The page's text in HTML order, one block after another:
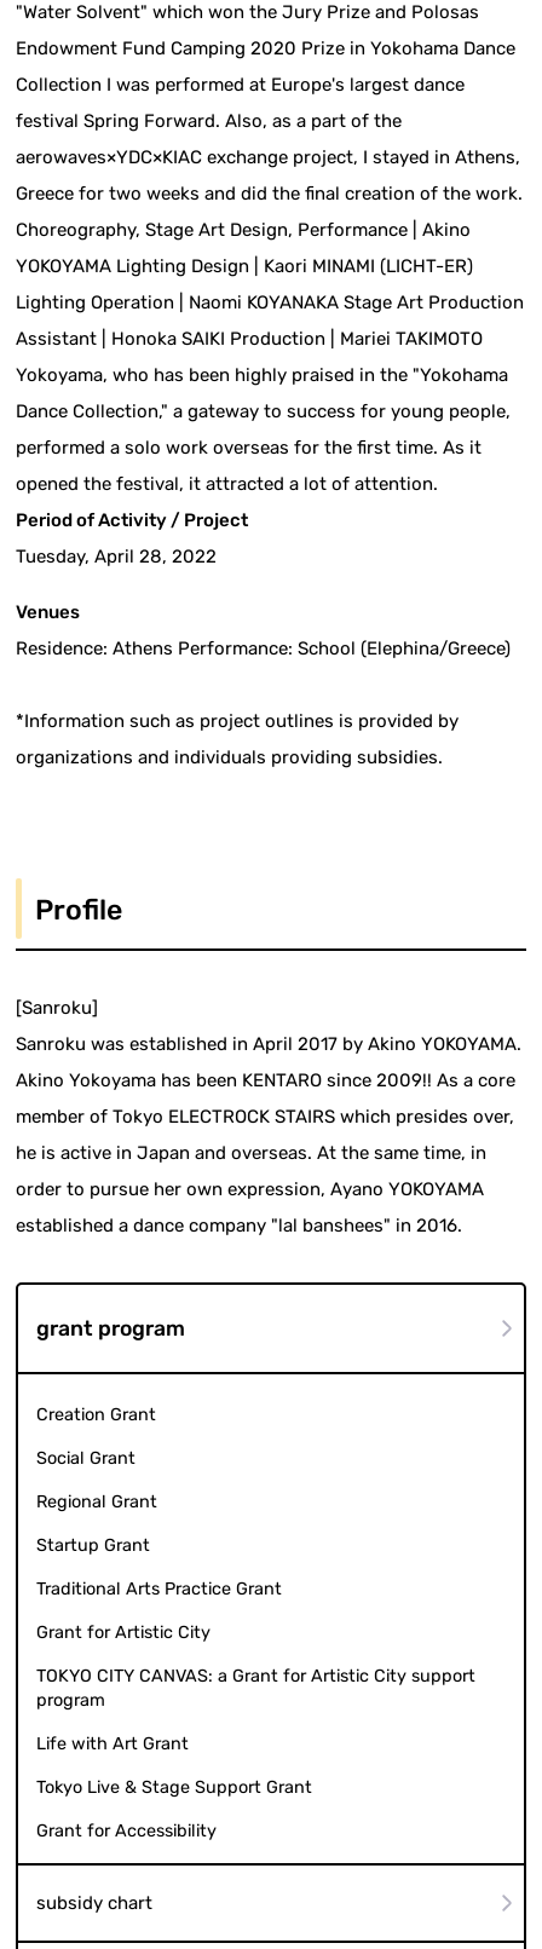
"Water Solvent" which won the Jury Prize and Polosas
Endowment Fund Camping 2020 Prize in Yokohama Dance
Collection I was performed at Europe's largest dance
festival Spring Forward. Also, as a part of the
aerowaves×YDC×KIAC exchange project, I stayed in Athens,
Greece for two weeks and did the final creation of the work.
Choreography, Stage Art Design, Performance | Akino
YOKOYAMA Lighting Design | Kaori MINAMI (LICHT-ER)
Lighting Operation | Naomi KOYANAKA Stage Art Production
Assistant | Honoka SAIKI Production | Mariei TAKIMOTO
Yokoyama, who has been highly praised in the "Yokohama
Dance Collection," a gateway to success for young people,
performed a solo work overseas for the first time. As it
opened the festival, it attracted a lot of attention.
Period of Activity / Project
Tuesday, April 28, 2022
Venues
Residence: Athens Performance: School (Elephina/Greece)
*Information such as project outlines is provided by
organizations and individuals providing subsidies.
Profile
[Sanroku]
Sanroku was established in April 2017 by Akino YOKOYAMA.
Akino Yokoyama has been KENTARO since 2009!! As a core
member of Tokyo ELECTROCK STAIRS which presides over,
he is active in Japan and overseas. At the same time, in
order to pursue her own expression, Ayano YOKOYAMA
established a dance company "lal banshees" in 2016.
grant program
Creation Grant
Social Grant
Regional Grant
Startup Grant
Traditional Arts Practice Grant
Grant for Artistic City
TOKYO CITY CANVAS: a Grant for Artistic City support
program
Life with Art Grant
Tokyo Live & Stage Support Grant
Grant for Accessibility
subsidy chart